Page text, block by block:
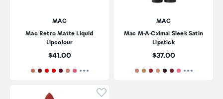
MAC
Mac Retro Matte Liquid
Lipcolour
Price:
$41.00
MAC
Mac M·A·Cximal Sleek Satin
Lipstick
Price:
$37.00
Click to add product to